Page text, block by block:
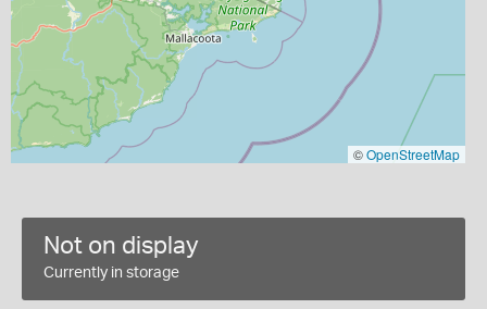
©OpenStreetMap
Not on display
Currently in storage